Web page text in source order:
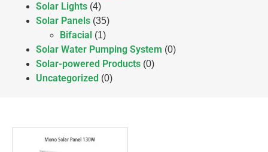
Solar Lights (4)
Solar Panels (35)
Bifacial (1)
Solar Water Pumping System (0)
Solar-powered Products (0)
Uncategorized (0)